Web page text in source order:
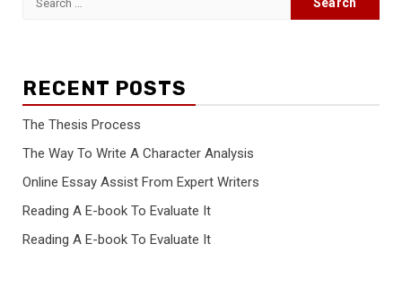
RECENT POSTS
The Thesis Process
The Way To Write A Character Analysis
Online Essay Assist From Expert Writers
Reading A E-book To Evaluate It
Reading A E-book To Evaluate It